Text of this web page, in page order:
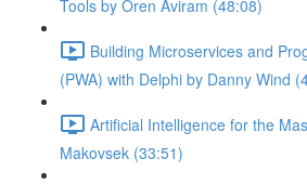
Tools by Oren Aviram (48:08)
Building Microservices and
(PWA) with Delphi by Danny Wind
Artificial Intelligence for the
Makovsek (33:51)